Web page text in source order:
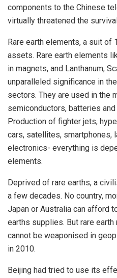
components to the Chinese
virtually threatened the
Rare earth elements, a suit of
assets. Rare earth elements
in magnets, and Lanthanum,
unparalleled significance in
sectors. They are used in the
semiconductors, batteries
Production of fighter jets,
cars, satellites, smartphones,
electronics- everything is
elements.
Deprived of rare earths, a
a few decades. No country,
Japan or Australia can afford
earths supplies. But rare
cannot be weaponised in
in 2010.
Beijing had tried to use its